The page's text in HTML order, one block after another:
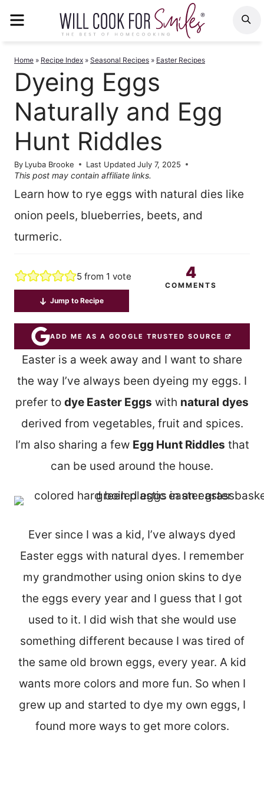
Home » Recipe Index » Seasonal Recipes » Easter Recipes
Dyeing Eggs
Naturally and Egg
Hunt Riddles
By Lyuba Brooke Last Updated July 7, 2025
This post may contain affiliate links.
Learn how to rye eggs with natural dies like
onion peels, blueberries, beets, and
turmeric.
5from 1 vote 4
COMMENTS
Jump to Recipe
ADD ME AS A GOOGLE TRUSTED SOURCE
Easter is a week away and I want to share
the way I’ve always been dyeing my eggs. I
prefer to dye Easter Eggs with natural dyes
derived from vegetables, fruit and spices.
I’m also sharing a few Egg Hunt Riddles that
can be used around the house.
Ever since I was a kid, I’ve always dyed
Easter eggs with natural dyes. I remember
my grandmother using onion skins to dye
the eggs every year and I guess that I got
used to it. I did wish that she would use
something different because I was tired of
the same old brown eggs, every year. A kid
wants more colors and more fun. So when I
grew up and started to dye my own eggs, I
found more ways to get more colors.